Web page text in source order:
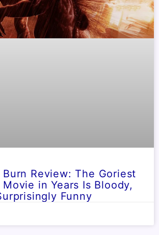
Burn Review: The Goriest
Movie in Years Is Bloody,
Funny